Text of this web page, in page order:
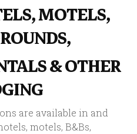
MOTELS,
& OTHER
are available in and
motels, B&Bs,